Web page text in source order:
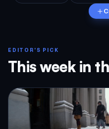
EDITOR'S PICK
This week in